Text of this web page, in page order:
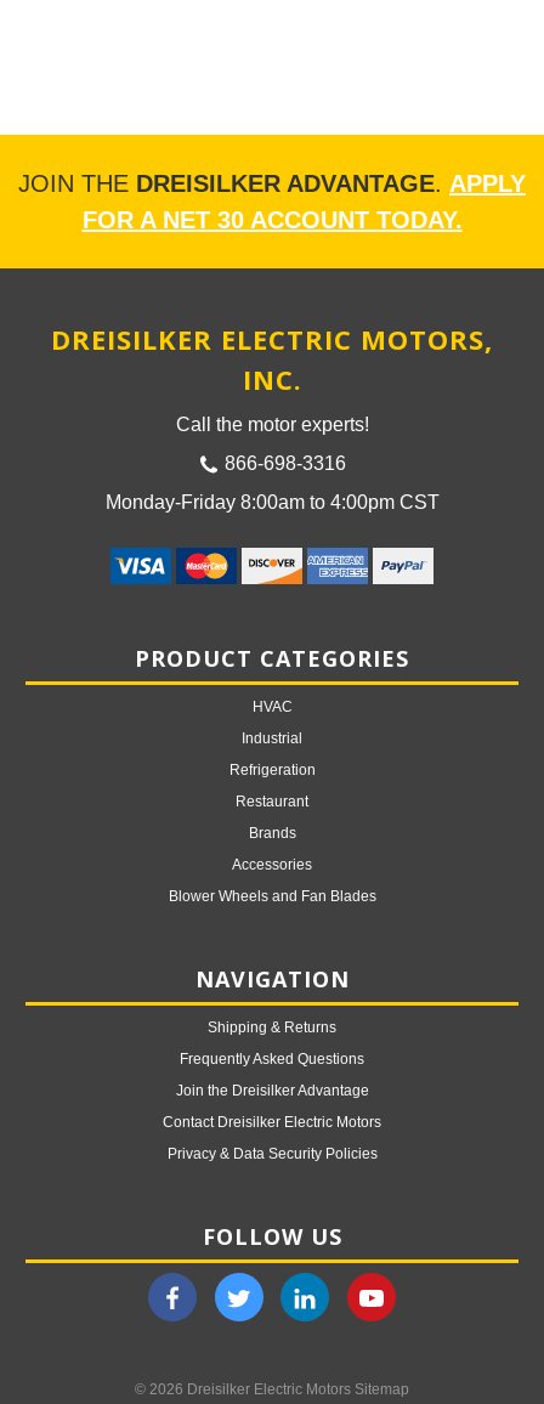
JOIN THE DREISILKER ADVANTAGE. APPLY
FOR A NET 30 ACCOUNT TODAY.
DREISILKER ELECTRIC MOTORS,
INC.
Call the motor experts!
866-698-3316
Monday-Friday 8:00am to 4:00pm CST
PRODUCT CATEGORIES
HVAC
Industrial
Refrigeration
Restaurant
Brands
Accessories
Blower Wheels and Fan Blades
NAVIGATION
Shipping & Returns
Frequently Asked Questions
Join the Dreisilker Advantage
Contact Dreisilker Electric Motors
Privacy & Data Security Policies
FOLLOW US
© 2026 Dreisilker Electric Motors Sitemap